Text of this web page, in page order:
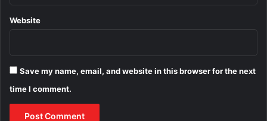
Website
Save my name, email, and website in this browser for the next
time I comment.